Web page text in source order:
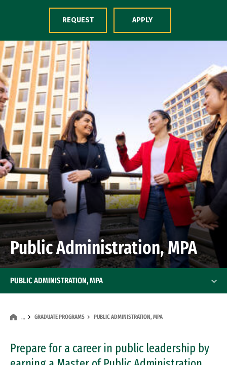
Skip to Content
Public Administration, MPA
… GRADUATE PROGRAMS PUBLIC ADMINISTRATION, MPA
Prepare for a career in public leadership by
PUBLIC ADMINISTRATION, MPA
REQUEST APPLY